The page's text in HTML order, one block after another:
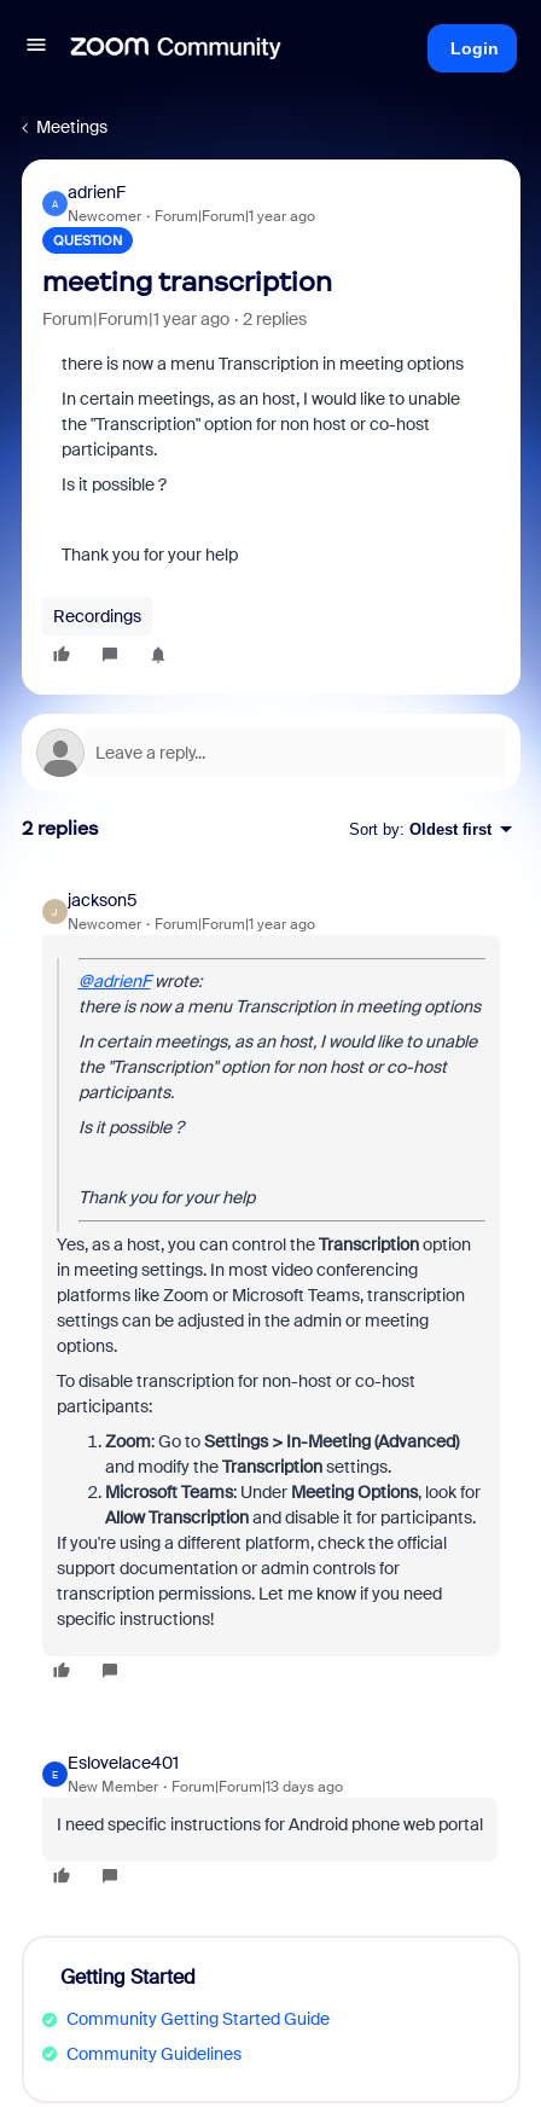
Login
Meetings
A
adrienF
Newcomer Forum|Forum|1 year ago
QUESTION
meeting transcription
Forum|Forum|1 year ago 2 replies
there is now a menu Transcription in meeting options
In certain meetings, as an host, I would like to unable
the "Transcription" option for non host or co-host
participants.
Is it possible ?
Thank you for your help
Recordings
2 replies Sort by: Oldest first
J
jackson5
Newcomer Forum|Forum|1 year ago
@adrienFwrote:
there is now a menu Transcription in meeting options
In certain meetings, as an host, I would like to unable
the "Transcription" option for non host or co-host
participants.
Is it possible ?
Thank you for your help
Yes, as a host, you can control theTranscriptionoption
in meeting settings. In most video conferencing
platforms like Zoom or Microsoft Teams, transcription
settings can be adjusted in the admin or meeting
options.
To disable transcription for non-host or co-host
participants:
Zoom: Go toSettings > In-Meeting (Advanced)
and modify theTranscriptionsettings.
Microsoft Teams: Under Meeting Options, look for
Allow Transcriptionand disable it for participants.
If you're using a different platform, check the official
support documentation or admin controls for
transcription permissions. Let me know if you need
specific instructions!
E
Eslovelace401
New Member Forum|Forum|13 days ago
I need specific instructions for Android phone web portal
Getting Started
Community Getting Started Guide
Community Guidelines